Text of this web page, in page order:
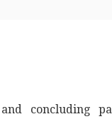
concluding